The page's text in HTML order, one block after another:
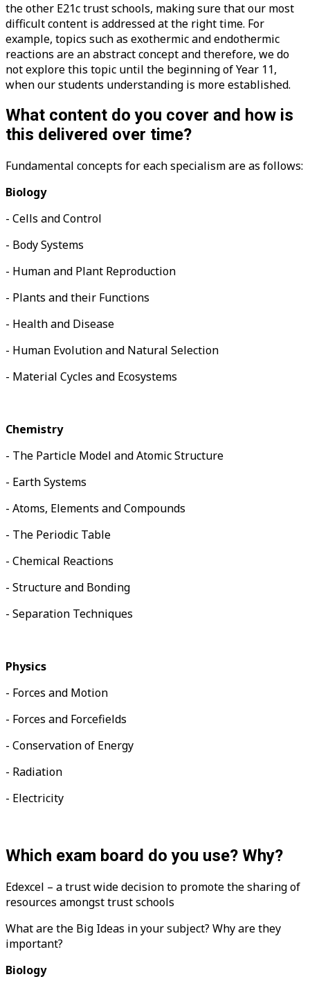
the other E21c trust schools, making sure that our most
difficult content is addressed at the right time. For
example, topics such as exothermic and endothermic
reactions are an abstract concept and therefore, we do
not explore this topic until the beginning of Year 11,
when our students understanding is more established.
What content do you cover and how is
this delivered over time?
Fundamental concepts for each specialism are as follows:
Biology
- Cells and Control
- Body Systems
- Human and Plant Reproduction
- Plants and their Functions
- Health and Disease
- Human Evolution and Natural Selection
- Material Cycles and Ecosystems
Chemistry
- The Particle Model and Atomic Structure
- Earth Systems
- Atoms, Elements and Compounds
- The Periodic Table
- Chemical Reactions
- Structure and Bonding
- Separation Techniques
Physics
- Forces and Motion
- Forces and Forcefields
- Conservation of Energy
- Radiation
- Electricity
Which exam board do you use? Why?
Edexcel – a trust wide decision to promote the sharing of
resources amongst trust schools
What are the Big Ideas in your subject? Why are they
important?
Biology